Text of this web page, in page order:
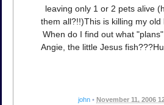
leaving only 1 or 2 pets alive
them all?!!)This is killing my old
When do I find out what
Angie, the little Jesus
john • November 11, 2006